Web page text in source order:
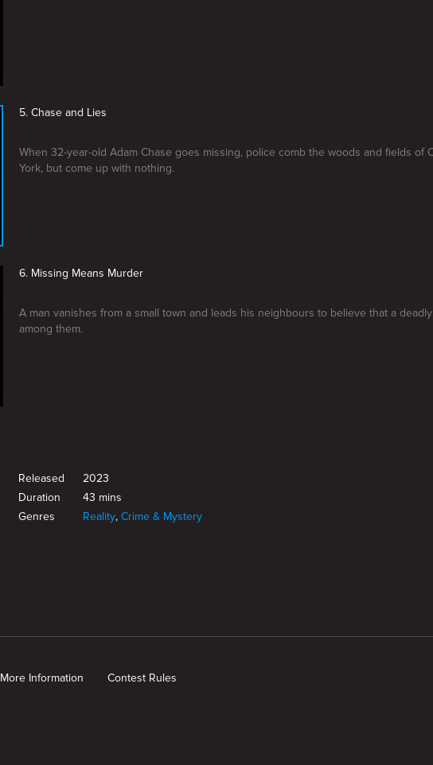
5. Chase and Lies
When 32-year-old Adam Chase goes missing, police comb the woods and fields of
York, but come up with nothing.
6. Missing Means Murder
A man vanishes from a small town and leads his neighbours to believe that a
among them.
Released
2023
Duration
43 mins
Genres
Reality, Crime & Mystery
More Information Contest Rules